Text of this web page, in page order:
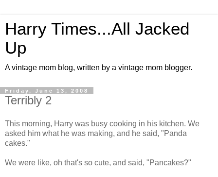
Harry Times...All Jacked
Up
A vintage mom blog, written by a vintage mom blogger.
Friday, June 13, 2008
Terribly 2
This morning, Harry was busy cooking in his kitchen. We
asked him what he was making, and he said, "Panda
cakes."
We were like, oh that's so cute, and said, "Pancakes?"